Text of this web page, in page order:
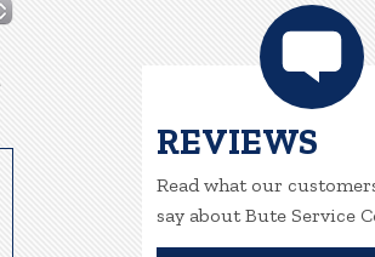
REVIEWS
Read what our
say about Bute Service